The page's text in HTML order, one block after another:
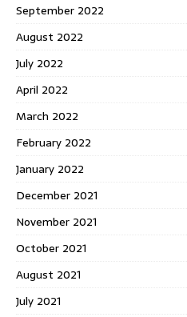
September 2022
August 2022
July 2022
April 2022
March 2022
February 2022
January 2022
December 2021
November 2021
October 2021
August 2021
July 2021